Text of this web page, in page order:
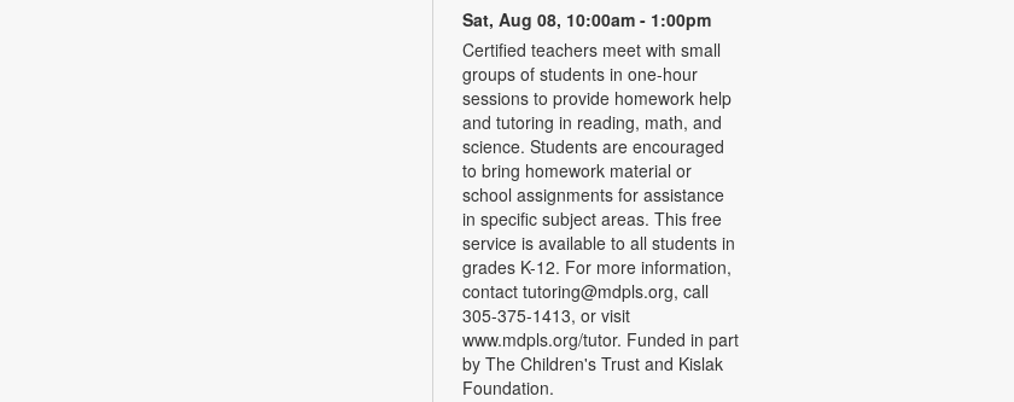
Sat, Aug 08, 10:00am - 1:00pm
Certified teachers meet with small
groups of students in one-hour
sessions to provide homework help
and tutoring in reading, math, and
science. Students are encouraged
to bring homework material or
school assignments for assistance
in specific subject areas. This free
service is available to all students in
grades K-12. For more information,
contact tutoring@mdpls.org, call
305-375-1413, or visit
www.mdpls.org/tutor. Funded in part
by The Children's Trust and Kislak
Foundation.